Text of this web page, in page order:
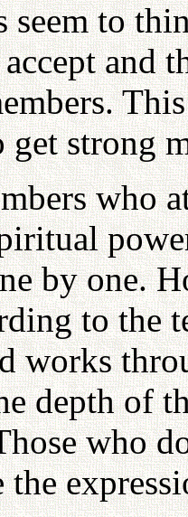
seem to
and
get strong
who
by one.
to the
works
depth of
who